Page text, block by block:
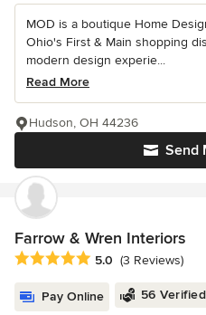
MOD is a boutique Home
Ohio's First & Main shopping
modern design experie...
Read More
Send
Hudson, OH 44236
Farrow & Wren Interiors
Average rating: 5 out of 5 stars
5.0 (3 Reviews)
Pay Online 56